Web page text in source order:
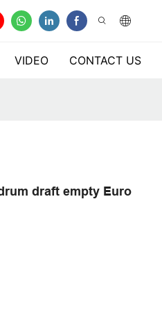
VIDEO CONTACT US
draft empty Euro